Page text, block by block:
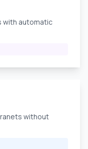
with automatic
without